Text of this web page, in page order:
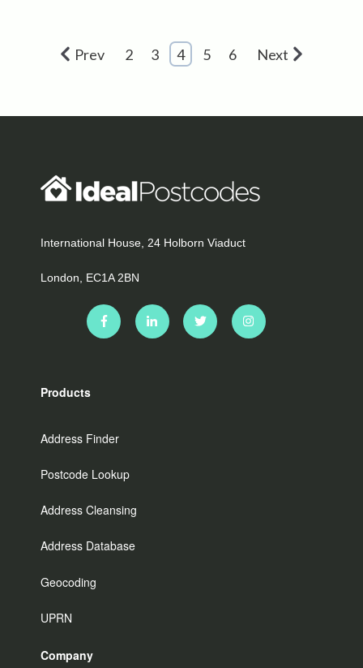
Prev 2 3 4 5 6 Next
International House, 24 Holborn Viaduct
London, EC1A 2BN
Products
Address Finder
Postcode Lookup
Address Cleansing
Address Database
Geocoding
UPRN
Company